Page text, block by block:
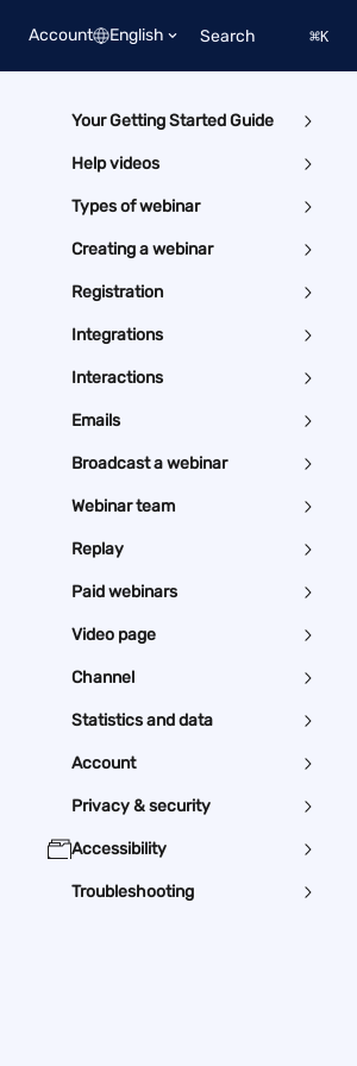
Account English Search ⌘K
Your Getting Started Guide
Help videos
Types of webinar
Creating a webinar
Registration
Integrations
Interactions
Emails
Broadcast a webinar
Webinar team
Replay
Paid webinars
Video page
Channel
Statistics and data
Account
Privacy & security
Accessibility
Troubleshooting